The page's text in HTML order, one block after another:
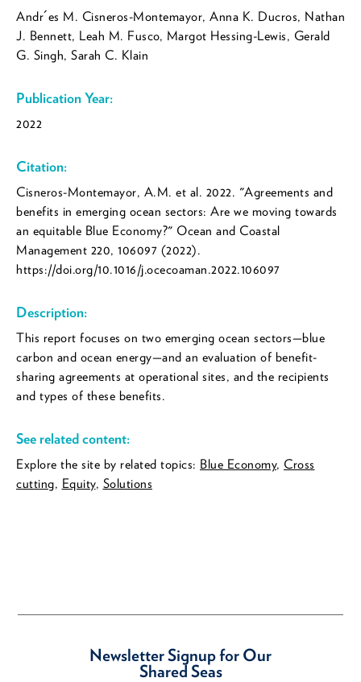
Andr´es M. Cisneros-Montemayor, Anna K. Ducros, Nathan
J. Bennett, Leah M. Fusco, Margot Hessing-Lewis, Gerald
G. Singh, Sarah C. Klain
Publication Year:
2022
Citation:
Cisneros-Montemayor, A.M. et al. 2022. "Agreements and
benefits in emerging ocean sectors: Are we moving towards
an equitable Blue Economy?" Ocean and Coastal
Management 220, 106097 (2022).
https://doi.org/10.1016/j.ocecoaman.2022.106097
Description:
This report focuses on two emerging ocean sectors—blue
carbon and ocean energy—and an evaluation of benefit-
sharing agreements at operational sites, and the recipients
and types of these benefits.
See related content:
Explore the site by related topics: Blue Economy, Cross
cutting, Equity, Solutions
Newsletter Signup for Our
Shared Seas